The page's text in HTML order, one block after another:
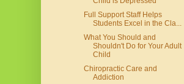
Full Support Staff Helps
Students Excel in the Cla...
What You Should and
Shouldn't Do for Your Adult
Child
Chiropractic Care and
Addiction